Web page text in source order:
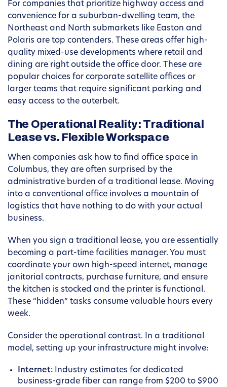
For companies that prioritize highway access and
convenience for a suburban-dwelling team, the
Northeast and North submarkets like Easton and
Polaris are top contenders. These areas offer high-
quality mixed-use developments where retail and
dining are right outside the office door. These are
popular choices for corporate satellite offices or
larger teams that require significant parking and
easy access to the outerbelt.
The Operational Reality: Traditional
Lease vs. Flexible Workspace
When companies ask how to find office space in
Columbus, they are often surprised by the
administrative burden of a traditional lease. Moving
into a conventional office involves a mountain of
logistics that have nothing to do with your actual
business.
When you sign a traditional lease, you are essentially
becoming a part-time facilities manager. You must
coordinate your own high-speed internet, manage
janitorial contracts, purchase furniture, and ensure
the kitchen is stocked and the printer is functional.
These “hidden” tasks consume valuable hours every
week.
Consider the operational contrast. In a traditional
model, setting up your infrastructure might involve:
Internet: Industry estimates for dedicated
business-grade fiber can range from $200 to $900